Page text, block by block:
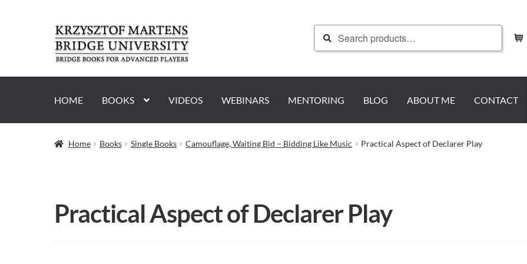
Skip
to
navigation
Skip
to
content
for:
Search
HOME BOOKS VIDEOS WEBINARS MENTORING BLOG ABOUT ME CONTACT
Home Books Single Books Camouflage, Waiting Bid – Bidding Like Music Practical Aspect of Declarer Play
Practical Aspect of Declarer Play